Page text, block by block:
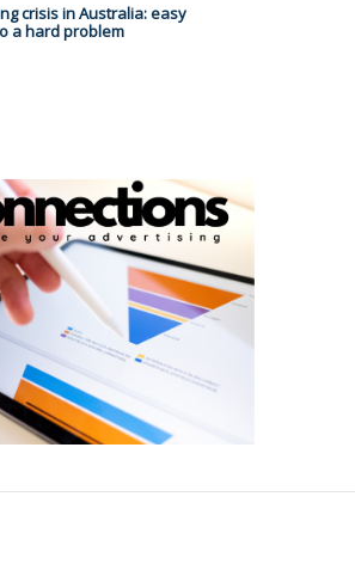
crisis in Australia: easy
a hard problem